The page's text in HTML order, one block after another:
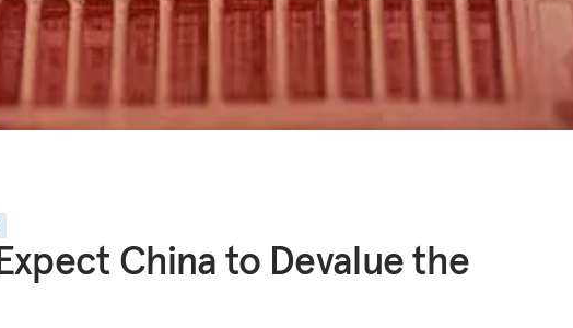
China to Devalue the